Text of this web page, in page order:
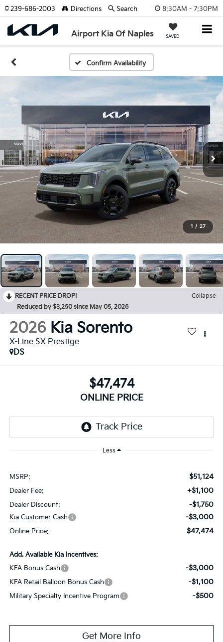
8:30AM - 7:30PM
Airport Kia Of Naples SAVED
239-686-2003 Directions Search
Confirm Availability
1 / 27
RECENT PRICE DROP!
Collapse
Reduced by $3,250 since May 05, 2026
2026 Kia Sorento
X-Line SX Prestige
DS
$47,474
ONLINE PRICE
Less
MSRP: $51,124
Dealer Fee: +$1,100
Dealer Discount: -$1,750
Kia Customer Cash -$3,000
Online Price: $47,474
Add. Available Kia Incentives:
KFA Bonus Cash
-$3,000
KFA Retail Balloon Bonus Cash -$1,100
Military Specialty Incentive Program -$500
Get More Info